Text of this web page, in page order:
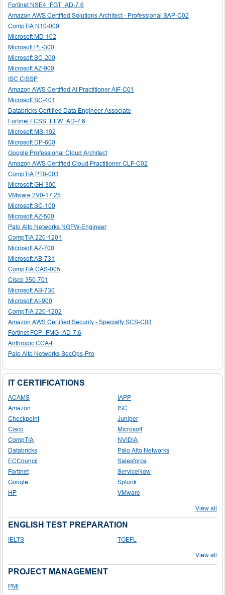
Fortinet NSE4_FGT_AD-7.6
Amazon AWS Certified Solutions Architect - Professional SAP-C02
CompTIA N10-009
Microsoft MD-102
Microsoft PL-300
Microsoft SC-200
Microsoft AZ-900
ISC CISSP
Amazon AWS Certified AI Practitioner AIF-C01
Microsoft SC-401
Databricks Certified Data Engineer Associate
Fortinet FCSS_EFW_AD-7.6
Microsoft MS-102
Microsoft DP-600
Google Professional Cloud Architect
Amazon AWS Certified Cloud Practitioner CLF-C02
CompTIA PT0-003
Microsoft GH-300
VMware 2V0-17.25
Microsoft SC-100
Microsoft AZ-500
Palo Alto Networks NGFW-Engineer
CompTIA 220-1201
Microsoft AZ-700
Microsoft AB-731
CompTIA CAS-005
Cisco 350-701
Microsoft AB-730
Microsoft AI-900
CompTIA 220-1202
Amazon AWS Certified Security - Specialty SCS-C03
Fortinet FCP_FMG_AD-7.6
Anthropic CCA-F
Palo Alto Networks SecOps-Pro
IT CERTIFICATIONS
ACAMS
Amazon
Checkpoint
Cisco
CompTIA
Databricks
ECCouncil
Fortinet
Google
HP
IAPP
ISC
Juniper
Microsoft
NVIDIA
Palo Alto Networks
Salesforce
ServiceNow
Splunk
VMware
View all
ENGLISH TEST PREPARATION
IELTS TOEFL
View all
PROJECT MANAGEMENT
PMI